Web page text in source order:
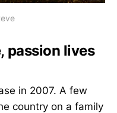
passion lives
in 2007. A few
country on a family